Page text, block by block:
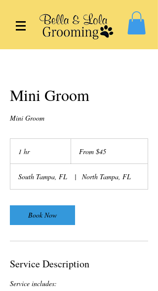
Mini Groom
Mini Groom
1 hr1
From $45
South Tampa, FL | North Tampa, FL
Book Now
Service Description
Service includes: